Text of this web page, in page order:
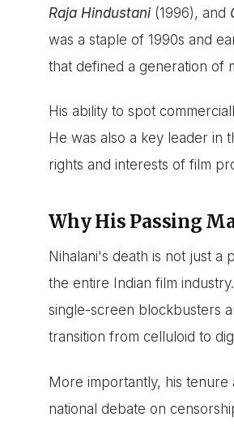
Raja Hindustani(1996), and
was a staple of 1990s and
that defined a generation of
His ability to spot
He was also a key leader in
rights and interests of film
Why His Passing
Nihalani's death is not just
the entire Indian film
single-screen blockbusters
transition from celluloid to
More importantly, his tenure
national debate on